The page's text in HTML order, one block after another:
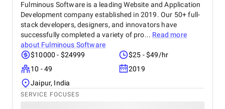
Fulminous Software is a leading Website and Application
Development company established in 2019. Our 50+ full-
stack developers, designers, and innovators have
successfully completed a variety of pro... Read more
about Fulminous Software
$10000 - $24999
$25 - $49/hr
10 - 49
2019
Jaipur, India
SERVICE FOCUSES